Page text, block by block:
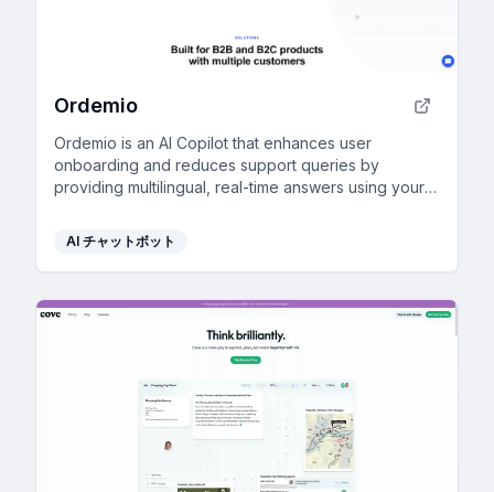
Ordemio
Ordemio is an AI Copilot that enhances user
onboarding and reduces support queries by
providing multilingual, real-time answers using your
AI チャットボット